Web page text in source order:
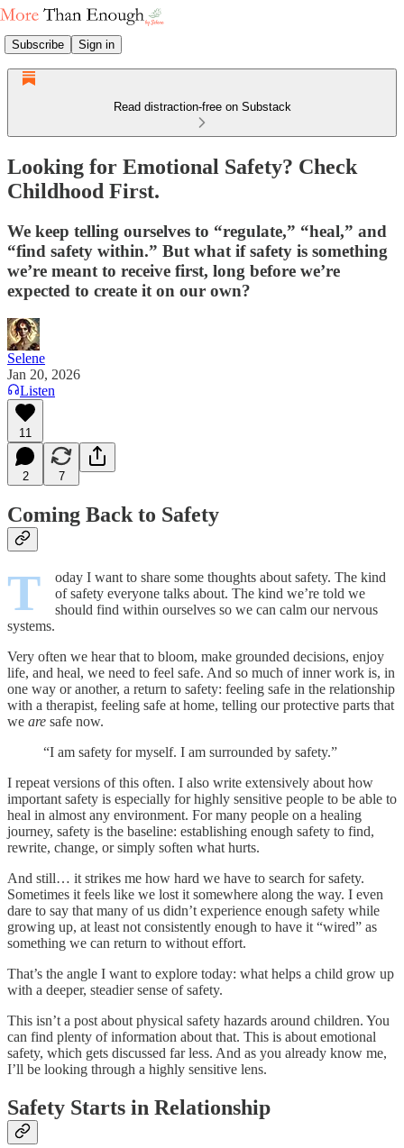
Subscribe Sign in
Read distraction-free on Substack
Looking for Emotional Safety? Check
Childhood First.
We keep telling ourselves to “regulate,” “heal,” and
“find safety within.” But what if safety is something
we’re meant to receive first, long before we’re
expected to create it on our own?
Selene
Jan 20, 2026
Listen
11
2 7
Coming Back to Safety
T
oday I want to share some thoughts about safety. The kind
of safety everyone talks about. The kind we’re told we
should find within ourselves so we can calm our nervous
systems.
Very often we hear that to bloom, make grounded decisions, enjoy
life, and heal, we need to feel safe. And so much of inner work is, in
one way or another, a return to safety: feeling safe in the relationship
with a therapist, feeling safe at home, telling our protective parts that
we are safe now.
“I am safety for myself. I am surrounded by safety.”
I repeat versions of this often. I also write extensively about how
important safety is especially for highly sensitive people to be able to
heal in almost any environment. For many people on a healing
journey, safety is the baseline: establishing enough safety to find,
rewrite, change, or simply soften what hurts.
And still… it strikes me how hard we have to search for safety.
Sometimes it feels like we lost it somewhere along the way. I even
dare to say that many of us didn’t experience enough safety while
growing up, at least not consistently enough to have it “wired” as
something we can return to without effort.
That’s the angle I want to explore today: what helps a child grow up
with a deeper, steadier sense of safety.
This isn’t a post about physical safety hazards around children. You
can find plenty of information about that. This is about emotional
safety, which gets discussed far less. And as you already know me,
I’ll be looking through a highly sensitive lens.
Safety Starts in Relationship